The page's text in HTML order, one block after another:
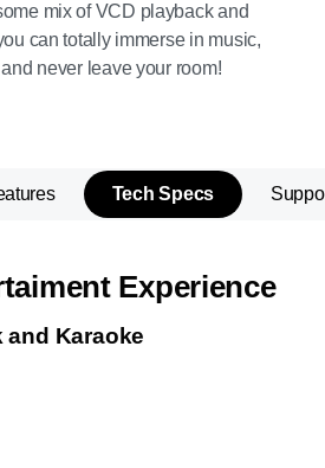
mix of VCD playback and
can totally immerse in music,
never leave your room!
Tech Specs
Experience
and Karaoke